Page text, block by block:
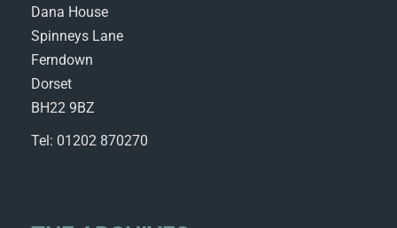
Dana House
Spinneys Lane
Ferndown
Dorset
BH22 9BZ
Tel: 01202 870270